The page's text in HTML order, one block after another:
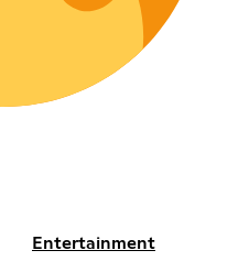
Entertainment